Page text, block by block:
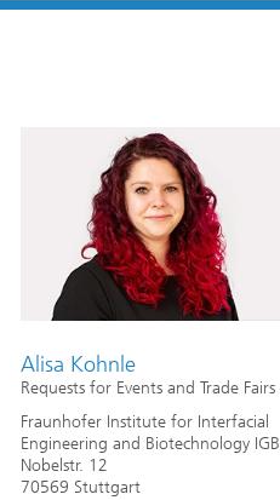
Recovery of nutrients from waste
streams for the production of
®
Alisa Kohnle
Requests for Events and Trade Fairs
Fraunhofer Institute for Interfacial
Engineering and Biotechnology IGB
Nobelstr. 12
70569 Stuttgart